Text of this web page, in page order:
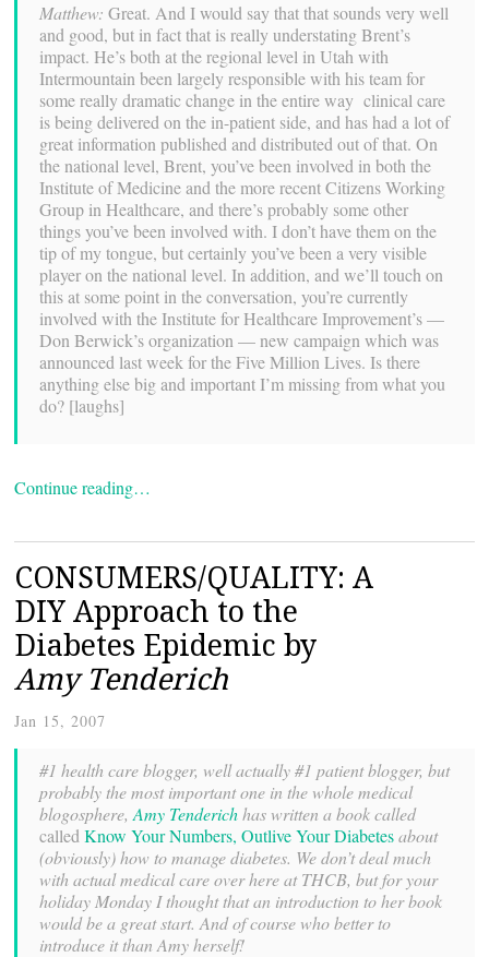
Matthew: Great. And I would say that that sounds very well
and good, but in fact that is really understating Brent’s
impact. He’s both at the regional level in Utah with
Intermountain been largely responsible with his team for
some really dramatic change in the entire way clinical care
is being delivered on the in-patient side, and has had a lot of
great information published and distributed out of that. On
the national level, Brent, you’ve been involved in both the
Institute of Medicine and the more recent Citizens Working
Group in Healthcare, and there’s probably some other
things you’ve been involved with. I don’t have them on the
tip of my tongue, but certainly you’ve been a very visible
player on the national level. In addition, and we’ll touch on
this at some point in the conversation, you’re currently
involved with the Institute for Healthcare Improvement’s —
Don Berwick’s organization — new campaign which was
announced last week for the Five Million Lives. Is there
anything else big and important I’m missing from what you
do? [laughs]
Continue reading…
CONSUMERS/QUALITY: A
DIY Approach to the
Diabetes Epidemic by
Amy Tenderich
Jan 15, 2007
#1 health care blogger, well actually #1 patient blogger, but
probably the most important one in the whole medical
blogosphere, Amy Tenderichhas written a book called
called Know Your Numbers, Outlive Your Diabetesabout
(obviously) how to manage diabetes. We don’t deal much
with actual medical care over here at THCB, but for your
holiday Monday I thought that an introduction to her book
would be a great start. And of course who better to
introduce it than Amy herself!